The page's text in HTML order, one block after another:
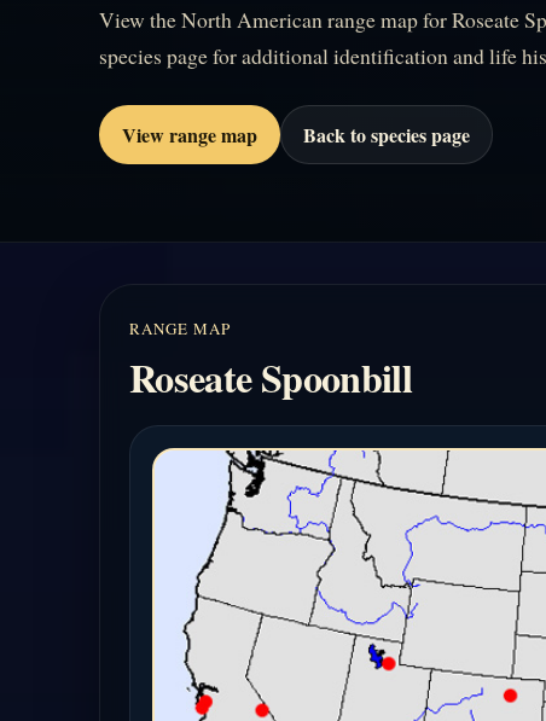
View the North American range map for Roseate
species page for additional identification and life
View range map Back to species page
RANGE MAP
Roseate Spoonbill